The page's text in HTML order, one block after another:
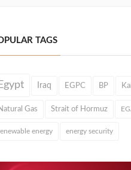
TAGS
Egypt Iraq EGPC BP
Gas Strait of Hormuz
energy energy security